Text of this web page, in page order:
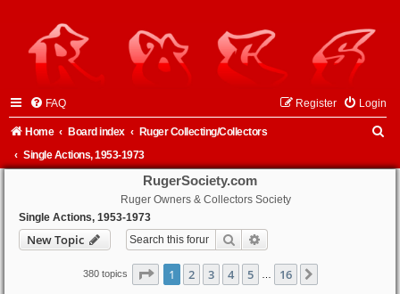
FAQ Login
Register
Home Board index
Ruger Collecting/Collectors
Single Actions, 1953-1973
RugerSociety.com
Ruger Owners & Collectors Society
Single Actions, 1953-1973
New Topic Search
380 topics Page 1of 16
1 2 3 4 5 16